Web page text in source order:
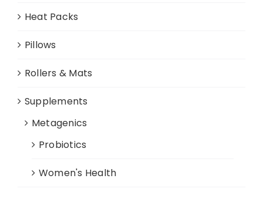
Heat Packs
Pillows
Rollers & Mats
Supplements
Metagenics
Probiotics
Women's Health